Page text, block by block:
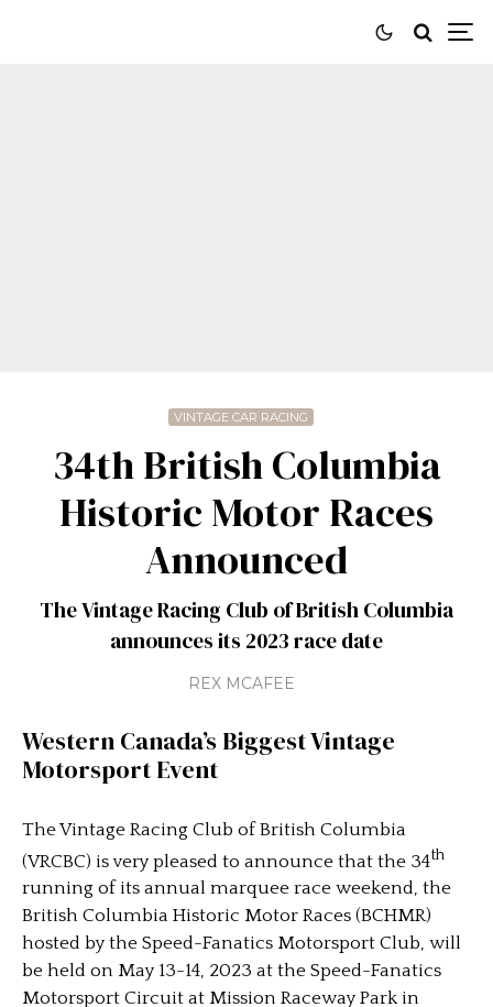
VINTAGE CAR RACING
34th British Columbia
Historic Motor Races
Announced
The Vintage Racing Club of British Columbia
announces its 2023 race date
REX MCAFEE
Western Canada’s Biggest Vintage
Motorsport Event
The Vintage Racing Club of British Columbia
(VRCBC) is very pleased to announce that the 34th
running of its annual marquee race weekend, the
British Columbia Historic Motor Races (BCHMR)
hosted by the Speed-Fanatics Motorsport Club, will
be held on May 13-14, 2023 at the Speed-Fanatics
Motorsport Circuit at Mission Raceway Park in